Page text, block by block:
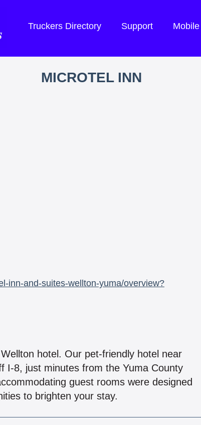
Truckers Directory Support
MICROTEL INN
inn-and-suites-wellton-yuma/overview?
hotel. Our pet-friendly hotel near
I-8, just minutes from the Yuma County
guest rooms were designed
to brighten your stay.